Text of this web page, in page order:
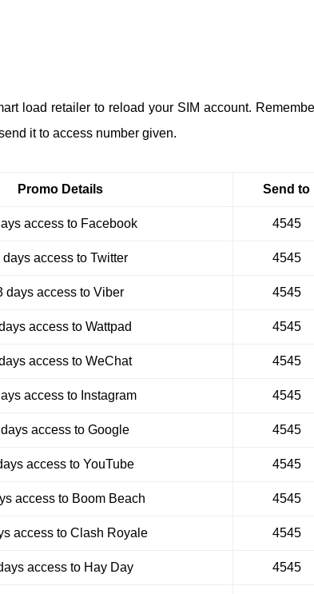
load retailer to reload your SIM account.
it to access number given.
Promo Details Send to
access to Facebook 4545
days access to Twitter 4545
days access to Viber 4545
access to Wattpad 4545
access to WeChat 4545
access to Instagram 4545
access to Google 4545
access to YouTube 4545
access to Boom Beach 4545
access to Clash Royale 4545
access to Hay Day 4545